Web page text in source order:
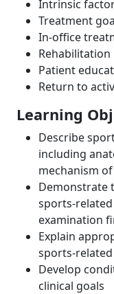
Intrinsic
Treatment
In-office
Rehabilitation
Patient
Return to
Learning
Describe
including
mechanism
Demonstrate
sports-
examination
Explain
sports-
Develop
clinical goals